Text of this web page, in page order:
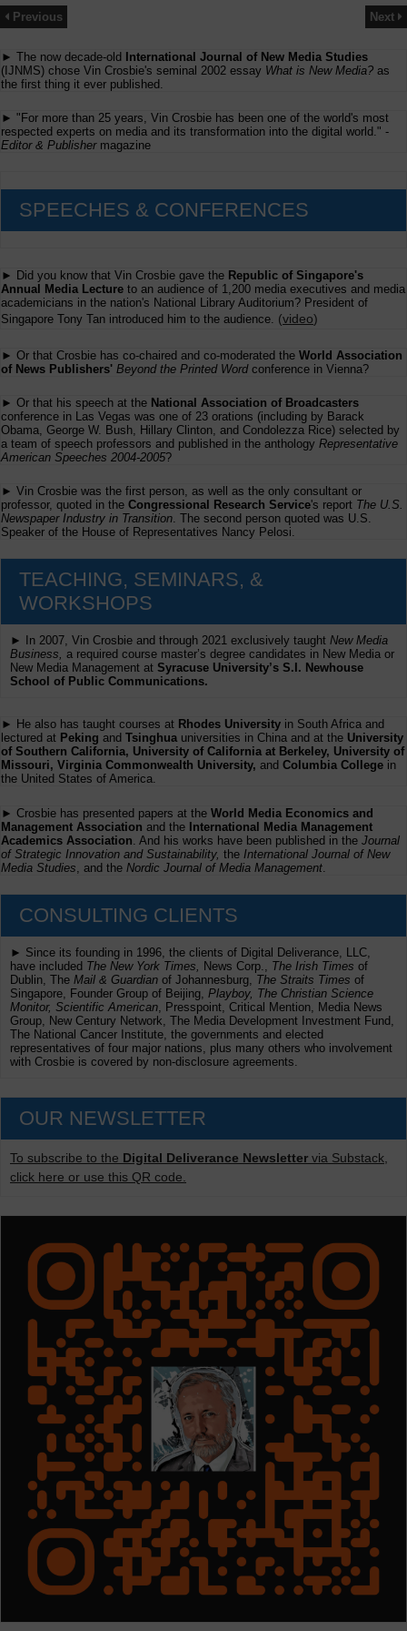
Previous Next
► The now decade-old
International Journal of New Media Studies
(IJNMS) chose Vin Crosbie's seminal 2002 essay What is New Media? as
the first thing it ever published.
► "For more than 25 years, Vin Crosbie has been one of the world's most
respected experts on media and its transformation into the digital world." -
Editor & Publishermagazine
SPEECHES & CONFERENCES
► Did you know that Vin Crosbie gave the Republic of Singapore's
Annual Media Lecture to an audience of 1,200 media executives and media
academicians in the nation's National Library Auditorium? President of
Singapore Tony Tan introduced him to the audience. (video)
► Or that Crosbie has co-chaired and co-moderated the World Association
of News Publishers' Beyond the Printed Wordconference in Vienna?
► Or that his speech at the National Association of Broadcasters
conference in Las Vegas was one of 23 orations (including by Barack
Obama, George W. Bush, Hillary Clinton, and Condolezza Rice) selected by
a team of speech professors and published in the anthology Representative
American Speeches 2004-2005?
► Vin Crosbie was the first person, as well as the only consultant or
professor, quoted in the Congressional Research Service's report The U.S.
Newspaper Industry in Transition. The second person quoted was U.S.
Speaker of the House of Representatives Nancy Pelosi.
TEACHING, SEMINARS, &
WORKSHOPS
► In 2007, Vin Crosbie and through 2021 exclusively taught New Media
Business, a required course master’s degree candidates in New Media or
New Media Management at Syracuse University’s S.I. Newhouse
School of Public Communications.
► He also has taught courses at Rhodes University in South Africa and
lectured at Peking and Tsinghua universities in China and at the University
of Southern California, University of California at Berkeley, University of
Missouri, Virginia Commonwealth University, and Columbia College in
the United States of America.
► Crosbie has presented papers at the World Media Economics and
Management Association and the International Media Management
Academics Association . And his works have been published in the Journal
of Strategic Innovation and Sustainability, the International Journal of New
Media Studies , and the Nordic Journal of Media Management
CONSULTING CLIENTS
► Since its founding in 1996, the clients of Digital Deliverance, LLC,
have included The New York Times, News Corp., The Irish Times of
Dublin, The Mail & Guardian of Johannesburg, The Straits Times of
Singapore, Founder Group of Beijing, Playboy, The Christian Science
Monitor, Scientific American , Presspoint, Critical Mention, Media News
Group, New Century Network, The Media Development Investment Fund,
The National Cancer Institute, the governments and elected
representatives of four major nations, plus many others who involvement
with Crosbie is covered by non-disclosure agreements.
OUR NEWSLETTER
To subscribe to the Digital Deliverance Newsletter via Substack,
click here or use this QR code.